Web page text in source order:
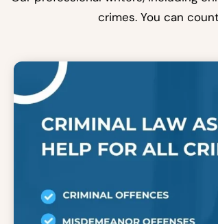
crimes. You can